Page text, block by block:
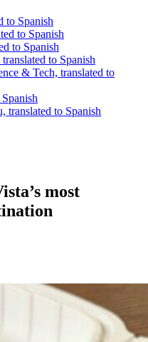
to Spanish
to Spanish
to Spanish
to Spanish
& Tech, translated to
translated to Spanish
most